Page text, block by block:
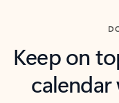
Keep on
calendar